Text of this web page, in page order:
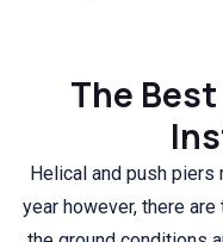
The
Helical and push
year however, there